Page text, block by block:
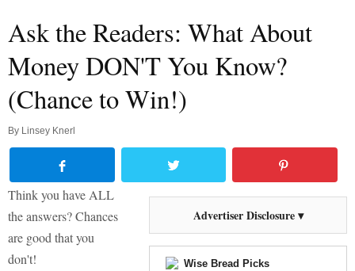
Ask the Readers: What About
Money DON'T You Know?
(Chance to Win!)
By Linsey Knerl
Advertiser Disclosure ▾
Wise Bread Picks
Think you have ALL
the answers? Chances
are good that you
don't!